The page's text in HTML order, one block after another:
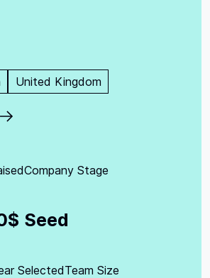
United Kingdom
Company Stage
Seed
SelectedTeam Size